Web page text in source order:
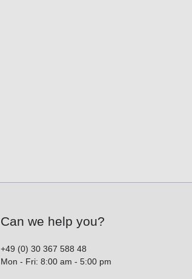
Can we help you?
+49 (0) 30 367 588 48
Mon - Fri: 8:00 am - 5:00 pm